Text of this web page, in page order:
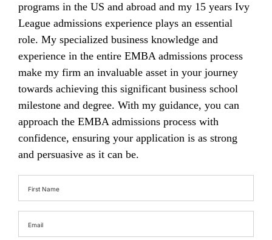
programs in the US and abroad and my 15 years Ivy
League admissions experience plays an essential
role. My specialized business knowledge and
experience in the entire EMBA admissions process
make my firm an invaluable asset in your journey
towards achieving this significant business school
milestone and degree. With my guidance, you can
approach the EMBA admissions process with
confidence, ensuring your application is as strong
and persuasive as it can be.